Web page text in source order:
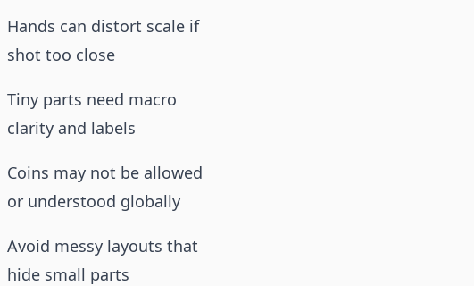
Hands can distort scale if
shot too close
Tiny parts need macro
clarity and labels
Coins may not be allowed
or understood globally
Avoid messy layouts that
hide small parts